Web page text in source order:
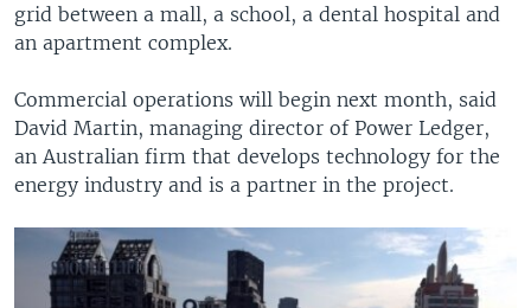
grid between a mall, a school, a dental hospital and
an apartment complex.
Commercial operations will begin next month, said
David Martin, managing director of Power Ledger,
an Australian firm that develops technology for the
energy industry and is a partner in the project.